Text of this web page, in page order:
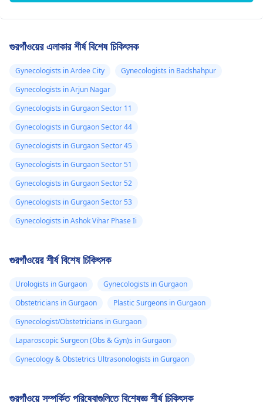
গুরগাঁওয়ের এলাকার শীর্ষ বিশেষ চিকিৎসক
Gynecologists in Ardee City
Gynecologists in Badshahpur
Gynecologists in Arjun Nagar
Gynecologists in Gurgaon Sector 11
Gynecologists in Gurgaon Sector 44
Gynecologists in Gurgaon Sector 45
Gynecologists in Gurgaon Sector 51
Gynecologists in Gurgaon Sector 52
Gynecologists in Gurgaon Sector 53
Gynecologists in Ashok Vihar Phase Ii
গুরগাঁওয়ের শীর্ষ বিশেষ চিকিৎসক
Urologists in Gurgaon
Gynecologists in Gurgaon
Obstetricians in Gurgaon
Plastic Surgeons in Gurgaon
Gynecologist/Obstetricians in Gurgaon
Laparoscopic Surgeon (Obs & Gyn)s in Gurgaon
Gynecology & Obstetrics Ultrasonologists in Gurgaon
গুরগাঁওয়ে সম্পর্কিত পরিষেবাগুলিতে বিশেষজ্ঞ শীর্ষ চিকিৎসক